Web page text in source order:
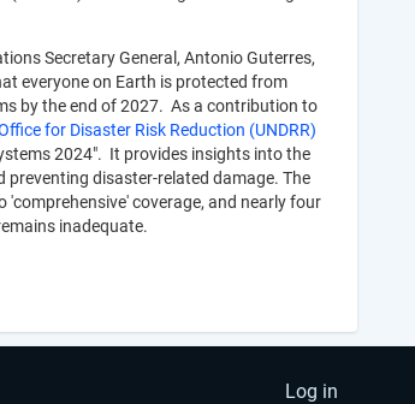
Secretary General, Antonio Guterres,
everyone on Earth is protected from
by the end of 2027. As a contribution to
for Disaster Risk Reduction (UNDRR)
2024". It provides insights into the
disaster-related damage. The
coverage, and nearly four
inadequate.
Log in